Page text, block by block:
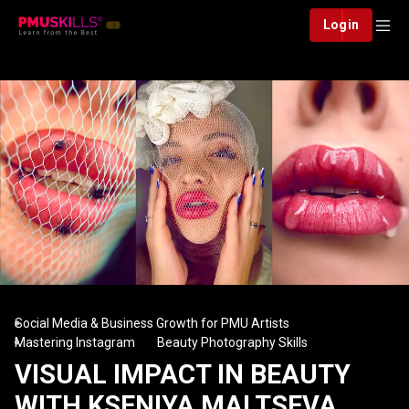
Login
Social Media & Business Growth for PMU Artists
Mastering Instagram
Beauty Photography Skills
VISUAL IMPACT IN BEAUTY